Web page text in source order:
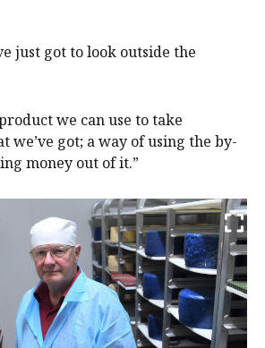
just got to look outside the
we can use to take
we’ve got; a way of using the by-
money out of it.”